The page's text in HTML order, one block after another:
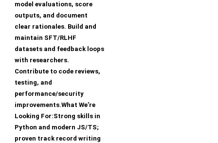
model evaluations, score
outputs, and document
clear rationales. Build and
maintain SFT/RLHF
datasets and feedback loops
with researchers.
Contribute to code reviews,
testing, and
performance/security
improvements.What We’re
Looking For:Strong skills in
Python and modern JS/TS;
proven track record writing